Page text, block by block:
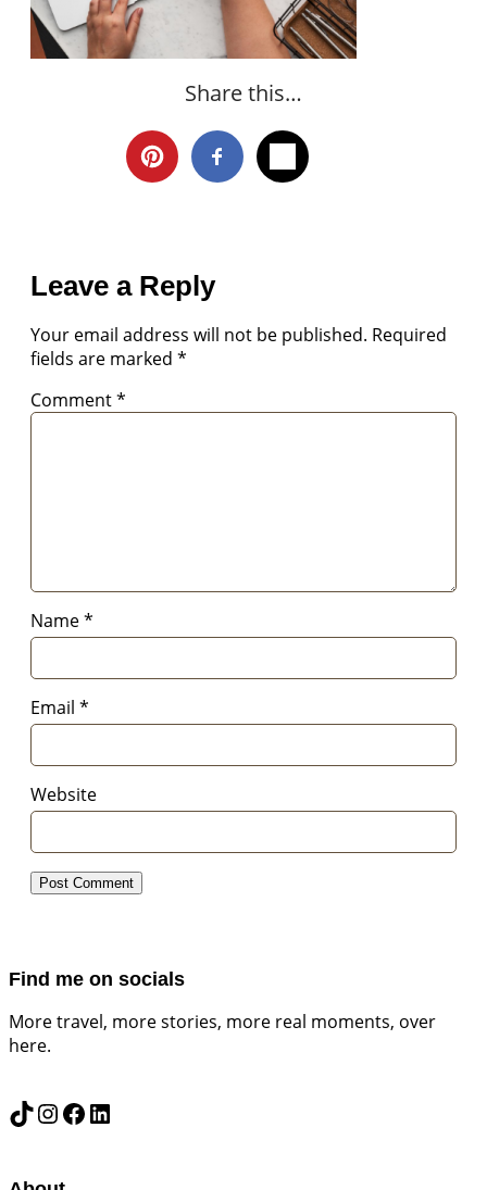
Share this…
Leave a Reply
Your email address will not be published. Required
fields are marked *
Comment*
Name*
Email *
Website
Find me on socials
More travel, more stories, more real moments, over
here.
TikTok InstagramFacebook LinkedIn